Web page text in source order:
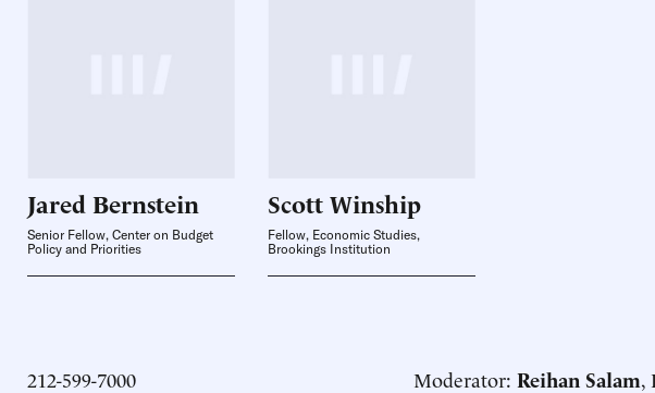
Jared Bernstein
Senior Fellow, Center on Budget
Policy and Priorities
Scott Winship
Fellow, Economic Studies,
Brookings Institution
212-599-7000
Moderator: Reihan Salam,